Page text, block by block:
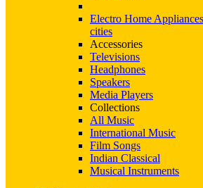
Electro Home Appliances
cities
Accessories
Televisions
Headphones
Speakers
Media Players
Collections
All Music
International Music
Film Songs
Indian Classical
Musical Instruments